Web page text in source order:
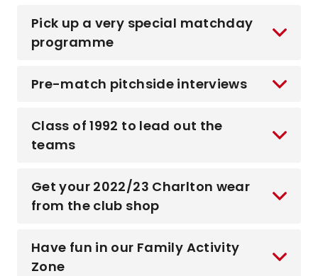
Pick up a very special matchday
programme
Pre-match pitchside interviews
Class of 1992 to lead out the
teams
Get your 2022/23 Charlton wear
from the club shop
Have fun in our Family Activity
Zone